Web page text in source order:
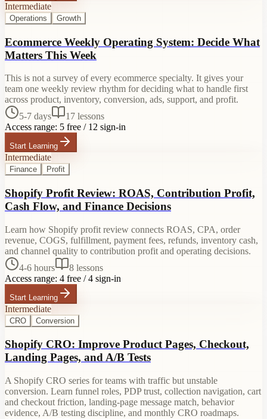
Intermediate
Operations Growth
Ecommerce Weekly Operating System: Decide What
Matters This Week
This is not a survey of every ecommerce specialty. It gives your
team one weekly review rhythm for deciding what to handle first
across product, inventory, conversion, ads, support, and profit.
5-7 days
17 lessons
Access range: 5 free / 12 sign-in
Start Learning
Intermediate
Finance Profit
Shopify Profit Review: ROAS, Contribution Profit,
Cash Flow, and Finance Decisions
Learn how Shopify profit review connects ROAS, CPA, order
revenue, COGS, fulfillment, payment fees, refunds, inventory cash,
and channel quality to contribution profit and operating decisions.
4-6 hours
8 lessons
Access range: 4 free / 4 sign-in
Start Learning
Intermediate
CRO Conversion
Shopify CRO: Improve Product Pages, Checkout,
Landing Pages, and A/B Tests
A Shopify CRO series for teams with traffic but unstable
conversion. Learn funnel roles, PDP trust, collection navigation, cart
and checkout friction, landing-page message match, behavior
evidence, A/B testing discipline, and monthly CRO roadmaps.